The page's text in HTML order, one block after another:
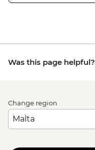
Was this page helpful?
Change region